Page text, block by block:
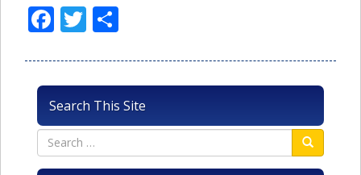
Facebook
Twitter
Search This Site